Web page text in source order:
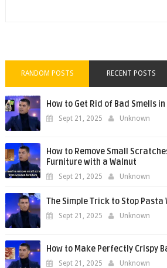
RANDOM POSTS RECENT POSTS
How to Get Rid of Bad Smells
Sept 21, 2025 Unknown
How to Remove Small
Furniture with a Walnut
Sept 21, 2025 Unknown
The Simple Trick to Stop
Sept 21, 2025 Unknown
How to Make Perfectly Crispy
Sept 21, 2025 Unknown